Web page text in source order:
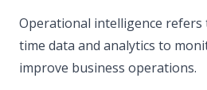
Operational intelligence refers
time data and analytics to
improve business operations.